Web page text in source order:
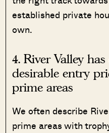
established private
own.
4. River Valley
desirable entry
prime areas
We often describe
prime areas with